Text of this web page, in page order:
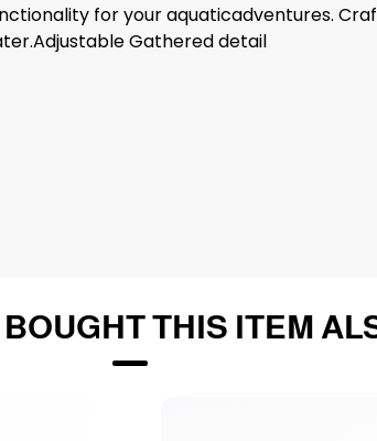
for your aquaticadventures.
Gathered detail
THIS ITEM